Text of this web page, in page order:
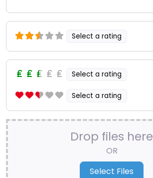
Select a rating
Select a rating
Select a rating
Drop files here
OR